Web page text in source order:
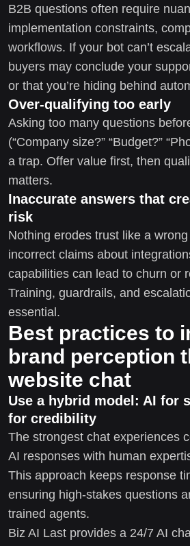
B2B questions often require
implementation constraints,
workflows. If your bot can’t
buyers may conclude your
or that you’re hiding behind
Over-qualifying too early
Asking too many questions
(“Company size?” “Budget?”
a trap. Offer value first, then
matters.
Inaccurate answers that
risk
Nothing erodes trust like a
incorrect claims about
capabilities can lead to churn or
Training, guardrails, and
essential.
Best practices to
brand perception
website chat
Use a hybrid model: AI for
for credibility
The strongest chat experiences
AI responses with human
This approach keeps response
ensuring high-stakes questions
trained agents.
Biz AI Last provides a 24/7 AI